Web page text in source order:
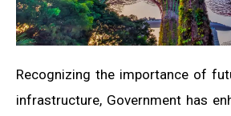
Recognizing the importance of
infrastructure, Government has